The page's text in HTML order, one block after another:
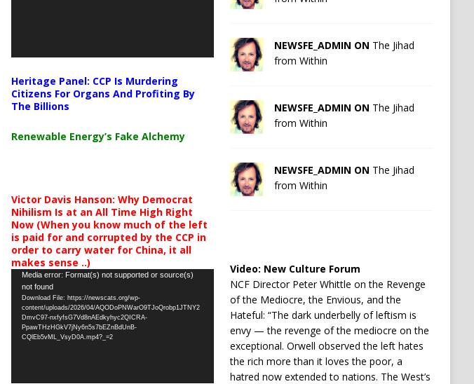
Heritage Panel: CCP Is Murdering
Citizens For Organs And Profiting By
The Billions
Renewable Energy’s Fake Alchemy
Victor Davis Hanson: Why Democrat
Nihilism Is at an All Time High Right
Now (When you know much of the left
is paid for and corrupted by the CCP in
order to carry water for China, it all
makes sense ..)
Video
Player
Media error: Format(s) not supported or source(s)
not found
Download File: https://newscats.org/wp-
content/uploads/2026/04/AQODoPNWarO9TJoQrobp1JTNY2
DmvC97-nxfyfsG7Vd8nAEdkyhyc2QICRA-
PpawTHzHGkV7jNy6n5s7bEZnBdUnB-
CQlEb5vML_VsyD0A.mp4?_=2
NEWSFE_ADMIN ON The Jihad
from Within
NEWSFE_ADMIN ON The Jihad
from Within
NEWSFE_ADMIN ON The Jihad
from Within
Video: New Culture Forum
NCF Director Peter Whittle on the Revenge
of the Mediocre, the Envious, and the
Hateful: “The dark underbelly of leftism is
envy — the revenge of the mediocre on the
exceptional. Orwell observed the left hates
the rich more than it loves the poor, a
hatred now extended to nations. The West’s